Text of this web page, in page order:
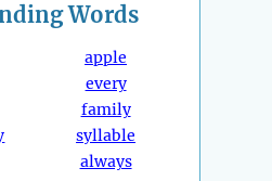
Words
apple
every
family
syllable
always